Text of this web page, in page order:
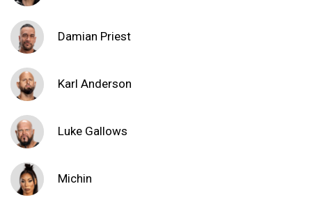
Damian Priest
Karl Anderson
Luke Gallows
Michin